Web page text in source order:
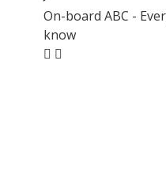
On-board ABC -
know